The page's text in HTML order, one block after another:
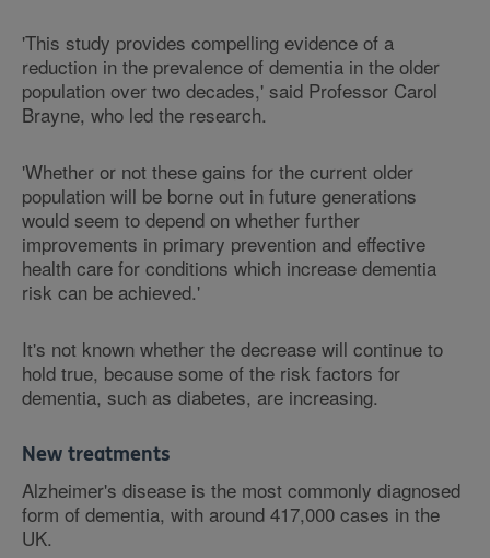
'This study provides compelling evidence of a
reduction in the prevalence of dementia in the older
population over two decades,' said Professor Carol
Brayne, who led the research.
'Whether or not these gains for the current older
population will be borne out in future generations
would seem to depend on whether further
improvements in primary prevention and effective
health care for conditions which increase dementia
risk can be achieved.'
It's not known whether the decrease will continue to
hold true, because some of the risk factors for
dementia, such as diabetes, are increasing.
New treatments
Alzheimer's disease is the most commonly diagnosed
form of dementia, with around 417,000 cases in the
UK.